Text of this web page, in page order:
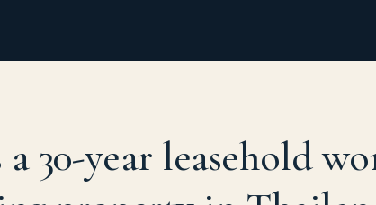
30-year leasehold